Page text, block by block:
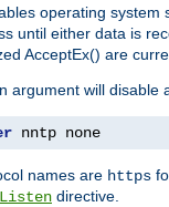
operating system
until either data is
AcceptEx() are
argument will disable
nntp none
names are https
Listen directive.